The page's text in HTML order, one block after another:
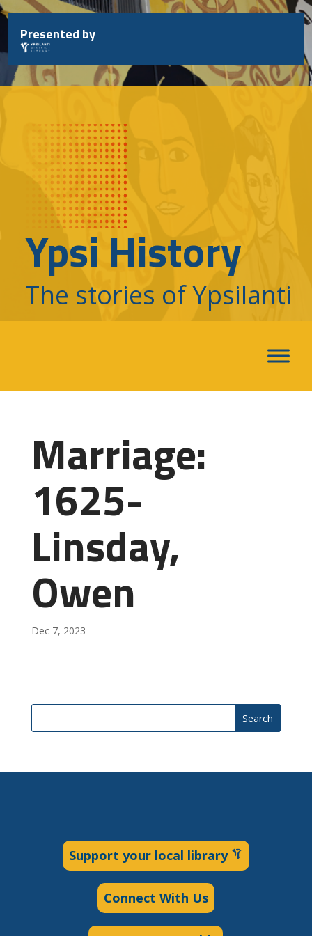
Skip
to
content
Presented by
Ypsi History
The stories of Ypsilanti
Marriage:
1625-
Linsday,
Owen
Dec 7, 2023
Search
Support your local library
Connect With Us